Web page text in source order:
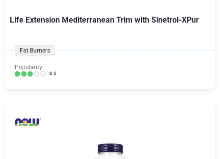
Life Extension Mediterranean Trim with Sinetrol-XPur
Fat Burners
Popularity:
3.5